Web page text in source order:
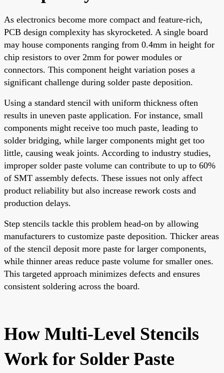
As electronics become more compact and feature-rich,
PCB design complexity has skyrocketed. A single board
may house components ranging from 0.4mm in height for
chip resistors to over 2mm for power modules or
connectors. This component height variation poses a
significant challenge during solder paste deposition.
Using a standard stencil with uniform thickness often
results in uneven paste application. For instance, small
components might receive too much paste, leading to
solder bridging, while larger components might get too
little, causing weak joints. According to industry studies,
improper solder paste volume can contribute to up to 60%
of SMT assembly defects. These issues not only affect
product reliability but also increase rework costs and
production delays.
Step stencils tackle this problem head-on by allowing
manufacturers to customize paste deposition. Thicker areas
of the stencil deposit more paste for larger components,
while thinner areas reduce paste volume for smaller ones.
This targeted approach minimizes defects and ensures
consistent soldering across the board.
How Multi-Level Stencils
Work for Solder Paste